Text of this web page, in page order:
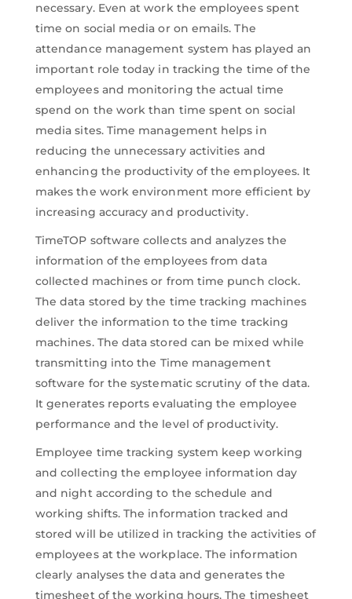
necessary. Even at work the employees spent
time on social media or on emails. The
attendance management system has played an
important role today in tracking the time of the
employees and monitoring the actual time
spend on the work than time spent on social
media sites. Time management helps in
reducing the unnecessary activities and
enhancing the productivity of the employees. It
makes the work environment more efficient by
increasing accuracy and productivity.
TimeTOP software collects and analyzes the
information of the employees from data
collected machines or from time punch clock.
The data stored by the time tracking machines
deliver the information to the time tracking
machines. The data stored can be mixed while
transmitting into the Time management
software for the systematic scrutiny of the data.
It generates reports evaluating the employee
performance and the level of productivity.
Employee time tracking system keep working
and collecting the employee information day
and night according to the schedule and
working shifts. The information tracked and
stored will be utilized in tracking the activities of
employees at the workplace. The information
clearly analyses the data and generates the
timesheet of the working hours. The timesheet